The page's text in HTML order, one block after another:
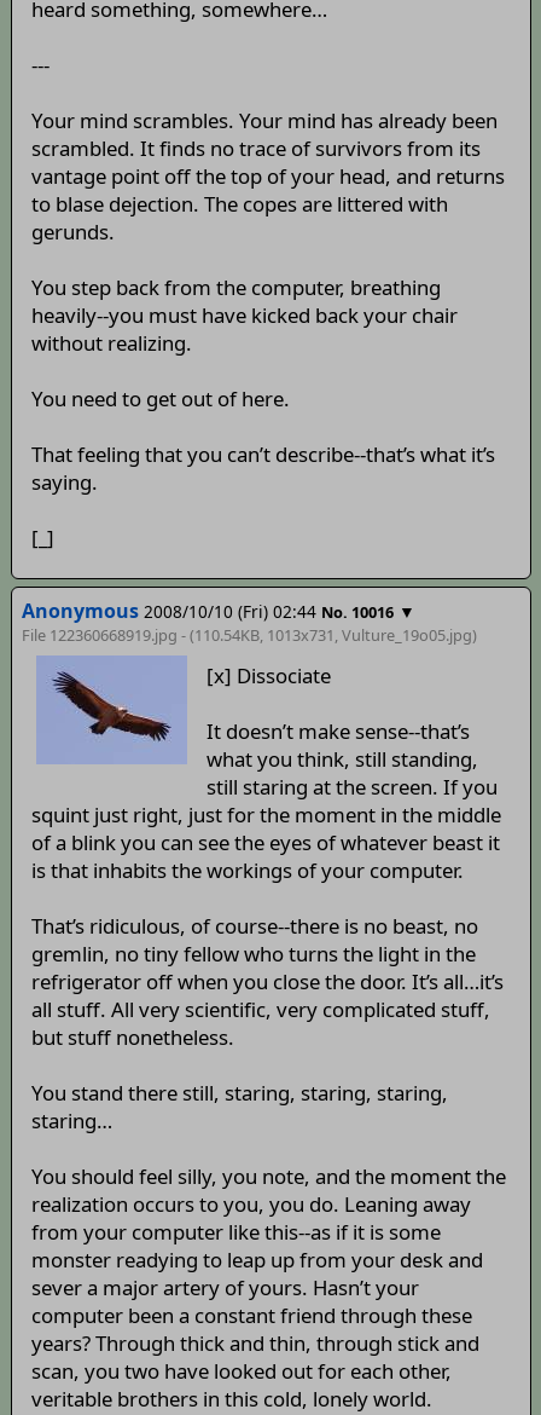
heard something, somewhere…
---
Your mind scrambles. Your mind has already been
scrambled. It finds no trace of survivors from its
vantage point off the top of your head, and returns
to blase dejection. The copes are littered with
gerunds.
You step back from the computer, breathing
heavily--you must have kicked back your chair
without realizing.
You need to get out of here.
That feeling that you can’t describe--that’s what it’s
saying.
[_]
Anonymous 2008/10/10 (Fri) 02:44 No. 10016 ▼
File 122360668919.jpg - (110.54KB, 1013x731,Vulture_19o05.jpg)
[x] Dissociate
It doesn’t make sense--that’s
what you think, still standing,
still staring at the screen. If you
squint just right, just for the moment in the middle
of a blink you can see the eyes of whatever beast it
is that inhabits the workings of your computer.
That’s ridiculous, of course--there is no beast, no
gremlin, no tiny fellow who turns the light in the
refrigerator off when you close the door. It’s all…it’s
all stuff. All very scientific, very complicated stuff,
but stuff nonetheless.
You stand there still, staring, staring, staring,
staring…
You should feel silly, you note, and the moment the
realization occurs to you, you do. Leaning away
from your computer like this--as if it is some
monster readying to leap up from your desk and
sever a major artery of yours. Hasn’t your
computer been a constant friend through these
years? Through thick and thin, through stick and
scan, you two have looked out for each other,
veritable brothers in this cold, lonely world.